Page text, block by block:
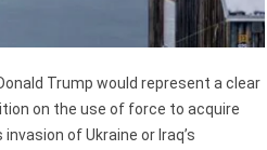
Trump would represent a clear
on the use of force to acquire
of Ukraine or Iraq’s